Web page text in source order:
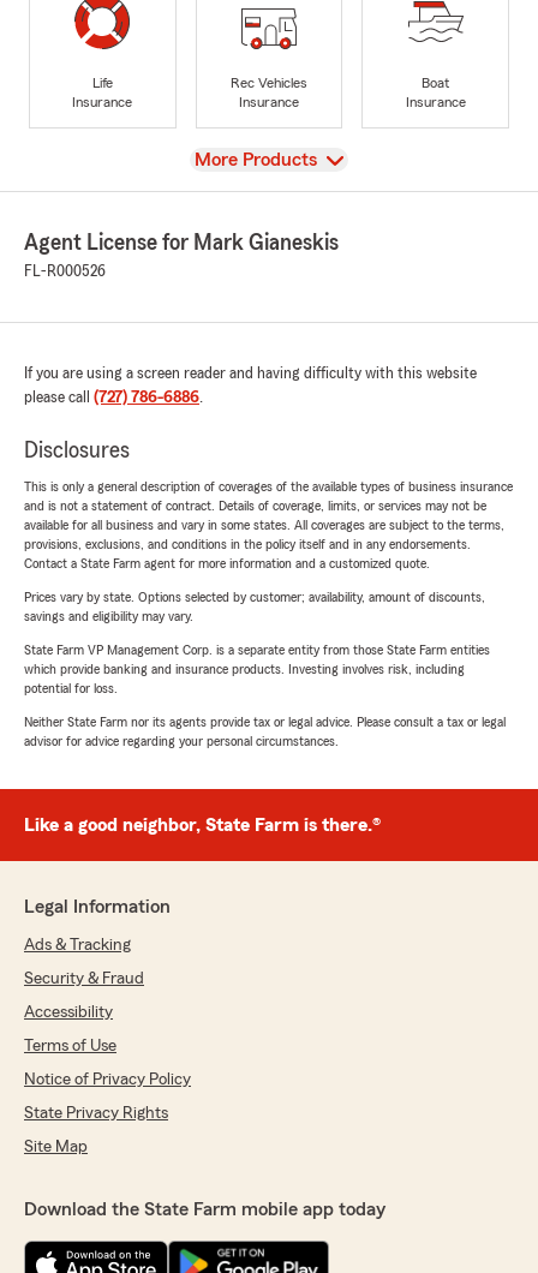
Life
Insurance
Rec Vehicles
Insurance
Boat
Insurance
View
More Products
Agent License for Mark Gianeskis
FL-R000526
If you are using a screen reader and having difficulty with this website
please call (727) 786-6886.
Disclosures
This is only a general description of coverages of the available types of business insurance
and is not a statement of contract. Details of coverage, limits, or services may not be
available for all business and vary in some states. All coverages are subject to the terms,
provisions, exclusions, and conditions in the policy itself and in any endorsements.
Contact a State Farm agent for more information and a customized quote.
Prices vary by state. Options selected by customer; availability, amount of discounts,
savings and eligibility may vary.
State Farm VP Management Corp. is a separate entity from those State Farm entities
which provide banking and insurance products. Investing involves risk, including
potential for loss.
Neither State Farm nor its agents provide tax or legal advice. Please consult a tax or legal
advisor for advice regarding your personal circumstances.
Like a good neighbor, State Farm is there.®
Legal Information
Ads & Tracking
Security & Fraud
Accessibility
Terms of Use
Notice of Privacy Policy
State Privacy Rights
Site Map
Download the State Farm mobile app today